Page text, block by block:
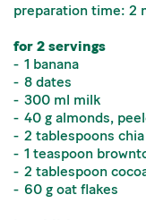
preparation time: 2
for 2 servings
1 banana
8 dates
300 ml milk
40 g almonds,
2 tablespoons
1 teaspoon
2 tablespoon
60 g oat flakes